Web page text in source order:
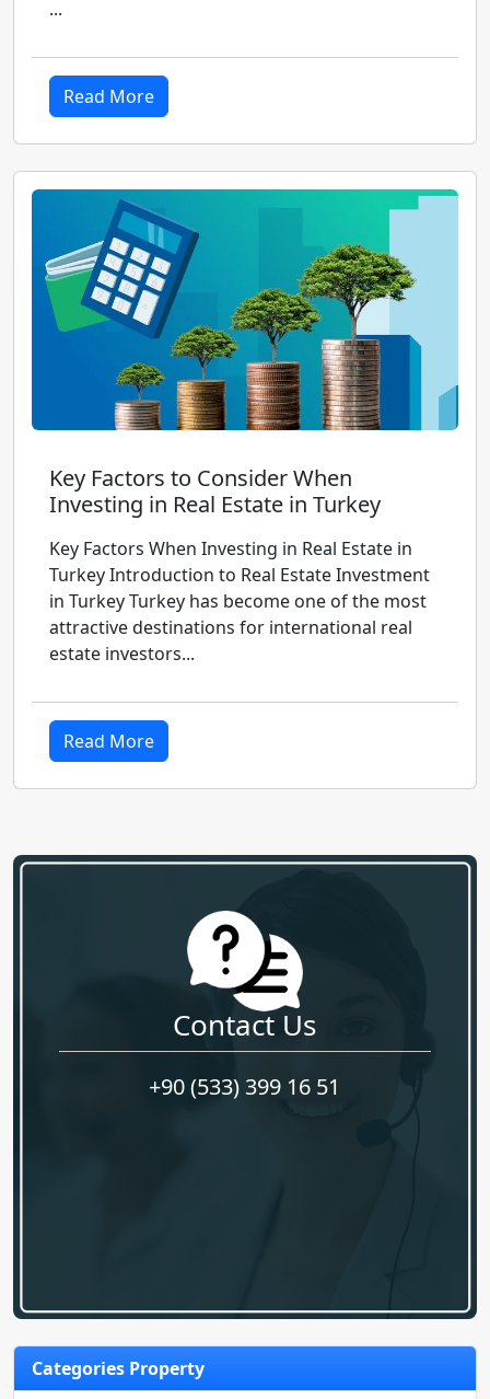
...
Read More
Key Factors to Consider When
Investing in Real Estate in Turkey
Key Factors When Investing in Real Estate in
Turkey Introduction to Real Estate Investment
in Turkey Turkey has become one of the most
attractive destinations for international real
estate investors...
Read More
Contact Us
+90 (533) 399 16 51
Categories Property